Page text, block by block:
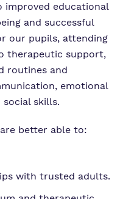
improved educational
and successful
our pupils, attending
therapeutic support,
routines and
emotional
skills.
better able to:
with trusted adults.